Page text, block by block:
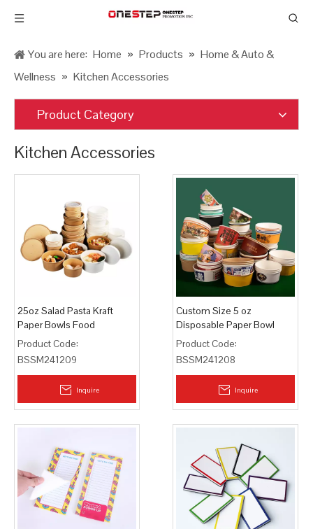
You are here: Home » Products » Home & Auto &
Wellness » Kitchen Accessories
Product Category
Kitchen Accessories
25oz Salad Pasta Kraft
Paper Bowls Food
Containers
Product Code:
BSSM241209
Inquire
Custom Size 5 oz
Disposable Paper Bowl
Product Code:
BSSM241208
Inquire